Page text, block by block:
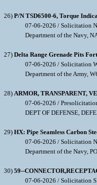
26) P/N TSD6500-6, Torque
07-06-2026 / Solicitation
Department of the Navy,
27) Delta Range Grenade Pits
07-06-2026 / Solicitation
Department of the Army,
28) ARMOR, TRANSPARENT,
07-06-2026 /
DEPT OF DEFENSE,
29) HX: Pipe Seamless Carbon
07-06-2026 / Solicitation
Department of the Navy,
30) 59--
07-06-2026 / Solicitation